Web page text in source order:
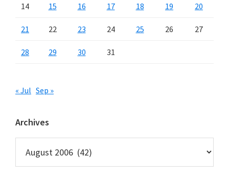
14 15 16 17 18 19 20
21 22 23 24 25 26 27
28 29 30 31
« Jul Sep »
Archives